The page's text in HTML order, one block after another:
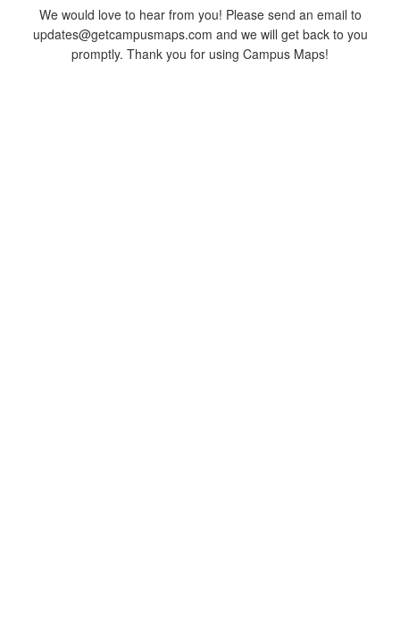
We would love to hear from you! Please send an email to
updates@getcampusmaps.com and we will get back to you
promptly. Thank you for using Campus Maps!